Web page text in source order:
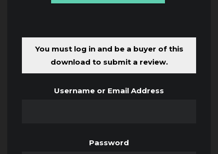
You must log in and be a buyer of this
download to submit a review.
Username or Email Address
Password